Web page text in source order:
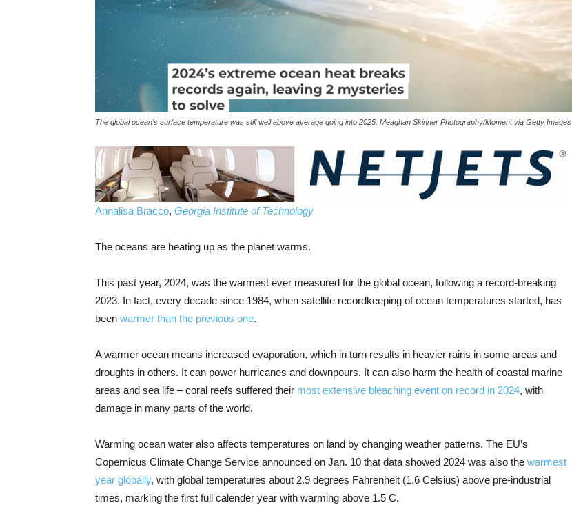
The global ocean’s surface temperature was still well above average going into 2025. Meaghan Skinner Photography/Moment via Getty Images
Annalisa Bracco, Georgia Institute of Technology
The oceans are heating up as the planet warms.
This past year, 2024, was the warmest ever measured for the global ocean, following a record-breaking
2023. In fact, every decade since 1984, when satellite recordkeeping of ocean temperatures started, has
been warmer than the previous one.
A warmer ocean means increased evaporation, which in turn results in heavier rains in some areas and
droughts in others. It can power hurricanes and downpours. It can also harm the health of coastal marine
areas and sea life – coral reefs suffered their most extensive bleaching event on record in 2024, with
damage in many parts of the world.
Warming ocean water also affects temperatures on land by changing weather patterns. The EU’s
Copernicus Climate Change Service announced on Jan. 10 that data showed 2024 was also the warmest
year globally, with global temperatures about 2.9 degrees Fahrenheit (1.6 Celsius) above pre-industrial
times, marking the first full calender year with warming above 1.5 C.